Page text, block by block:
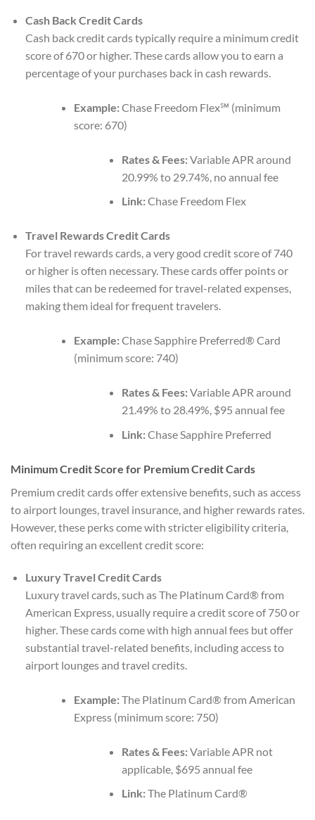
Cash Back Credit Cards
Cash back credit cards typically require a minimum credit
score of 670 or higher. These cards allow you to earn a
percentage of your purchases back in cash rewards.
Example:Chase Freedom Flex℠ (minimum
score: 670)
Rates & Fees:Variable APR around
20.99% to 29.74%, no annual fee
Link:Chase Freedom Flex
Travel Rewards Credit Cards
For travel rewards cards, a very good credit score of 740
or higher is often necessary. These cards offer points or
miles that can be redeemed for travel-related expenses,
making them ideal for frequent travelers.
Example:Chase Sapphire Preferred® Card
(minimum score: 740)
Rates & Fees:Variable APR around
21.49% to 28.49%, $95 annual fee
Link:Chase Sapphire Preferred
Minimum Credit Score for Premium Credit Cards
Premium credit cards offer extensive benefits, such as access
to airport lounges, travel insurance, and higher rewards rates.
However, these perks come with stricter eligibility criteria,
often requiring an excellent credit score:
Luxury Travel Credit Cards
Luxury travel cards, such as The Platinum Card® from
American Express, usually require a credit score of 750 or
higher. These cards come with high annual fees but offer
substantial travel-related benefits, including access to
airport lounges and travel credits.
Example:The Platinum Card® from American
Express (minimum score: 750)
Rates & Fees:Variable APR not
applicable, $695 annual fee
Link:The Platinum Card®